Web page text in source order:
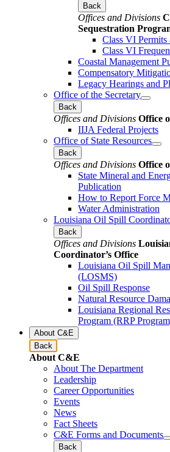
Back
Offices and Divisions
Sequestration
Class VI
Class VI
Coastal Management
Compensatory
Legacy Hearings and
Office of the Secretary
Back
Offices and Divisions Office
IIJA Federal Projects
Office of State Resources
Back
Offices and Divisions Office
State Mineral and
Publication
How to Report Force
Water Administration
Louisiana Oil Spill
Back
Offices and Divisions
Coordinator’s Office
Louisiana Oil Spill
(LOSMS)
Oil Spill Response
Natural Resource
Louisiana Regional
Program (RRP
About C&E
Back
About C&E
About The Department
Leadership
Career Opportunities
Events
News
Fact Sheets
C&E Forms and Documents
Back